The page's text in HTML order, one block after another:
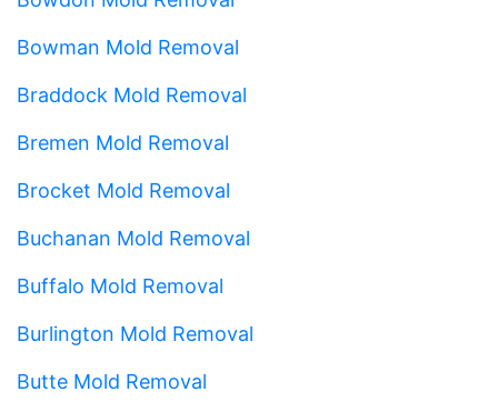
Bowman Mold Removal
Braddock Mold Removal
Bremen Mold Removal
Brocket Mold Removal
Buchanan Mold Removal
Buffalo Mold Removal
Burlington Mold Removal
Butte Mold Removal